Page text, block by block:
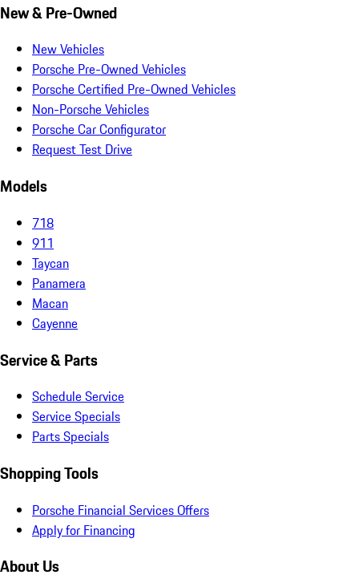
New & Pre-Owned
New Vehicles
Porsche Pre-Owned Vehicles
Porsche Certified Pre-Owned Vehicles
Non-Porsche Vehicles
Porsche Car Configurator
Request Test Drive
Models
718
911
Taycan
Panamera
Macan
Cayenne
Service & Parts
Schedule Service
Service Specials
Parts Specials
Shopping Tools
Porsche Financial Services Offers
Apply for Financing
About Us